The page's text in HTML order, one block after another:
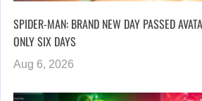
SPIDER-MAN: BRAND NEW DAY PASSED
ONLY SIX DAYS
Aug 6, 2026